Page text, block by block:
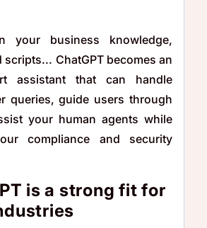
your business knowledge,
ChatGPT becomes an
assistant that can handle
queries, guide users through
your human agents while
compliance and security
is a strong fit for